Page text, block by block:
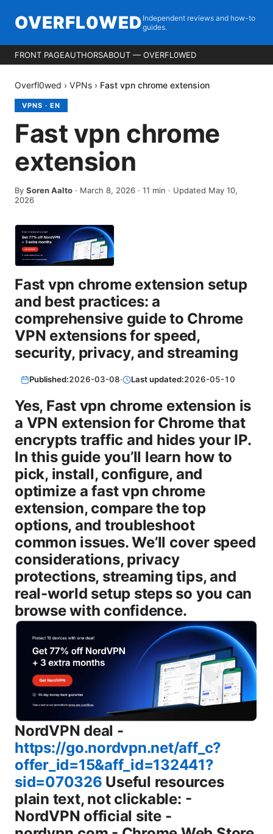
OVERFL0WED Independent reviews and how-to
guides.
FRONT PAGEAUTHORSABOUT — OVERFL0WED
Overfl0wed › VPNs › Fast vpn chrome extension
VPNS · EN
Fast vpn chrome
extension
By Soren Aalto · March 8, 2026 · 11 min · Updated May 10,
2026
Fast vpn chrome extension setup
and best practices: a
comprehensive guide to Chrome
VPN extensions for speed,
security, privacy, and streaming
Published:2026-03-08· Last updated:2026-05-10
Yes, Fast vpn chrome extension is
a VPN extension for Chrome that
encrypts traffic and hides your IP.
In this guide you’ll learn how to
pick, install, configure, and
optimize a fast vpn chrome
extension, compare the top
options, and troubleshoot
common issues. We’ll cover speed
considerations, privacy
protections, streaming tips, and
real-world setup steps so you can
browse with confidence.
NordVPN deal -
https://go.nordvpn.net/aff_c?
offer_id=15&aff_id=132441?
sid=070326 Useful resources plain text, not clickable: - NordVPN official site - nordvpn.com - Chrome Web Store - chromewebstore.google.com - ExpressVPN official site - expressvpn.com - Surfshark official site - surfshark.com - What is a VPN? - en.wikipedia.org/wiki/Virtual_private_network Introduction short guide to what you’ll get - What a fast vpn chrome extension does for you - Quick install steps - Core features to look for kill switch, DNS leak protection, server network, protocol options - How to test speed and stability - Streaming, gaming, and privacy tips - Common pitfalls and safe practices Body What exactly is a fast vpn chrome extension? A fast vpn chrome extension is a browser-based VPN that runs inside Google Chrome and some Chromium-based browsers. It routes your Chrome traffic through a remote server, masking your real IP and encrypting data to protect you on public networks. Some extensions also route all device traffic, but many focus on browser traffic only. The key perks: easier setup than a full VPN app, lower CPU overhead, and quick server switching right from the toolbar. The trade-off? Some extensions may not cover every app you use, so if you want system-wide protection, you’ll want the desktop or mobile VPN app in addition to the Chrome extension. Why use a VPN Chrome extension instead of a desktop app? - Quick access: Flip a switch in your browser to change location or bypass geo-restrictions without launching a separate app. - Lower resource use: Extensions generally use less RAM and CPU than full VPN clients. - Convenience for browsers: If your primary need is unlocking region-locked content or bypassing school/work network blocks in Chrome, a top-tier extension can be enough. - Compatibility: Chrome extensions work across Windows, macOS, Linux, and ChromeOS, and they integrate with other Chrome-based browsers. But a desktop app can offer broader protection, system-wide VPN, better kill-switch integration, and more advanced privacy controls. If you want to secure everything on your device, consider pairing a strong extension with a reputable desktop VPN or using a full-service provider that offers both. How does a Chrome VPN extension work? - Extension attaches to your browser and creates a tunnel for browser traffic. - It typically uses a VPN protocol OpenVPN, WireGuard, IKEv2, etc. to route traffic through the provider’s servers. - DNS requests from the browser are routed through the VPN, reducing the chance of DNS leaks in many cases. - Some extensions include a built-in kill switch loss of VPN connection immediately cuts traffic and WebRTC leak protection options. - It may offer split tunneling so you can choose which sites bypass the VPN. Key note: not all extensions protect every app or background process. If you need full-device protection, you’ll want the provider’s desktop or mobile app in addition to the Chrome extension. Features to look for in a fast VPN Chrome extension - Speed and server network: A broad network of close-by servers minimizes latency. Look for providers with 1000+ servers in many regions and fast speeds on popular locations. - Protocol support: WireGuard fast and modern, OpenVPN, and IKEv2 are common. WireGuard is usually the speed champ with solid security. - DNS leak protection: Ensures DNS requests don’t reveal your real location. - Kill switch: Blocks all traffic if the VPN drops, preventing accidental data leaks. - WebRTC leak protection: Helps prevent IP leaks from browser-based WebRTC features. - Auto-connect and smart routing: Reconnects automatically and routes traffic based on rules you set. - Split tunneling: Lets you choose which sites or apps go through the VPN. useful for streaming while keeping regular browsing fast. - No-logs policy and independent audits: Strong privacy claims backed by third-party audits increase trust. - Convenience and UI: A clean, intuitive UI with easy server switching and quick access to features. - Price and plan flexibility: A good balance of features for price, plus a transparent refund policy. How fast are Chrome VPN extensions really? - Typical speed impact: 5–20% lower baseline speed on near servers. longer-distance servers may see 20–40% slower speeds depending on congestion and the server. - Latency: Expect modest increases in ping on distant servers. nearby servers usually remain usable for most activities. - Streaming and gaming: High-quality providers with optimized WireGuard configurations often handle 4K streaming and online games without noticeable buffering, when connected to well-positioned servers. A practical tip: run a few speed tests on your usual servers speedtest.net or fast.com with and without the extension enabled to pick the best server location for you. Top fast VPN Chrome extensions to consider 2025 update - NordVPN: Solid all-around with strong privacy, a wide server network, and a robust Chrome extension that includes DNS leak protection and a kill switch. - ExpressVPN: Excellent speed and reliability, easy-to-use Chrome extension, strong network and quality privacy practices. - Surfshark: Great value with unlimited device connections, good Chrome extension features, and strong privacy stance. - Private Internet Access PIA: Large server network, customizable settings, and reliable performance for Chrome users. - Proton VPN: Strong privacy focus, transparent policies, good for Chrome usage with a security-first approach. Note: The best choice depends on your location, streaming needs, and budget. If you’re primarily using Chrome on a desktop, aim for a provider with fast WireGuard servers, a responsive Chrome extension, and a reasonable price. How to install and configure a VPN extension in Chrome step-by-step 1 Open Chrome and go to the Chrome Web Store. 2 Search for the VPN extension by name e.g., NordVPN, ExpressVPN, Surfshark. 3 Click “Add to Chrome” and confirm permissions. 4 Pin the extension to the toolbar for easy access. 5 Sign in or create an account with your VPN provider. 6 Choose a server location: near you for speed, or a geo-unblocked location for streaming. 7 Enable the VPN and, if available, turn on the kill switch and DNS leak protection. 8 Test for IP and DNS leaks using an online checker to confirm your real IP isn’t leaking. 9 If you use streaming or gaming, try a nearby server first. if buffering occurs, switch to a different location. 10 Enable split tunneling if you want select sites or apps to bypass the VPN. Pro tips: - Use the fastest nearby server for everyday browsing to reduce latency. - Turn on the kill switch to avoid accidental data exposure if the VPN drops. - Enable WebRTC protection to prevent IP leaks from the browser. Privacy, security, and trust: what to verify - Independent audits: Look for providers that publish independent security audits and reputable privacy certifications. - No-logs claims: Read the privacy policy to understand what data is collected and how long it’s stored. - Data protection: Ensure the extension uses strong encryption and modern protocols WireGuard/OpenVPN/IKEv2 and supports DNS leak protection. - Policy on third-party data sharing: Good privacy-focused providers minimize data sharing with third parties. Streaming, gaming, and content access with a Chrome extension - Unlocking geo-restrictions: Many streaming platforms detect VPN usage. choose a server location that’s not blocked and check for IP reputation with a quick test. - Streaming speed: WireGuard-based servers often provide the best balance of speed and security for HD or 4K streaming. - Gaming performance: Low-latency servers closest to your location reduce lag. you may want a VPN that emphasizes gaming optimization. - Consistent access: Some libraries are region-locked. switching servers to a near location or a country where content is available often fixes access issues. Common mistakes and how to avoid them - Relying on a free extension: Free options often come with data caps, slower speeds, and questionable privacy. - Not enabling the kill switch: If the VPN connection drops, your data could leak unless a kill switch is active. - Using outdated protocols: Ensure you’re using modern protocols WireGuard for a better balance of speed and security. - Blocking WebRTC protection: If your browser allows WebRTC leaks, you might leak your real IP despite the VPN. - Overloading on extensions: Too many extensions can conflict with each other. try to limit to one trusted VPN extension at a time. Performance optimization tips for Chrome VPN extensions - Choose nearby servers: Start with servers in your region. many providers show server load so you can pick a less congested one. - Switch protocols based on need: If you’re streaming, prefer WireGuard. for extra privacy, OpenVPN can offer robust security. - Disable other high-bandwidth extensions: Extensions like cloud backups, sync tools, or heavy ad blockers can impact speed. - Clear browser cache periodically: A clean slate helps ensure the VPN extension has optimal conditions to operate. - Regularly update the extension: Updates bring performance improvements and security patches. Security best practices for long-term use - Use a strong, unique password and enable two-factor authentication 2FA on your VPN account. - Keep your browser and the extension updated to the latest version. - Review app permissions: Only grant necessary permissions the extension needs to function. - Consider separate accounts for streaming and general browsing if the provider supports it. - Be mindful of browser fingerprinting: While the VPN hides your IP, other browser signals can still be used to track you. combine with privacy-conscious browser settings and ad blockers if you’re concerned. Chrome extension vs full VPN app: when to choose which - Chrome extension alone: Great for lightw